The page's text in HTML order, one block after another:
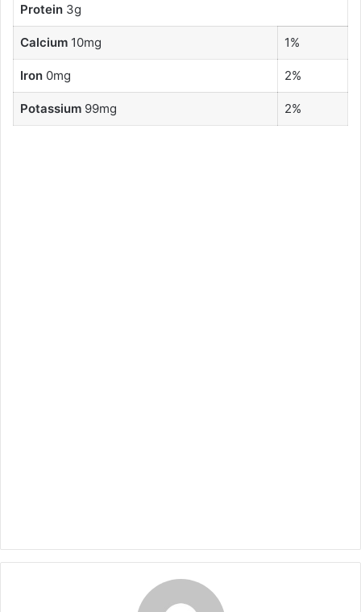
Protein3g
Calcium10mg 1%
Iron0mg 2%
Potassium99mg 2%